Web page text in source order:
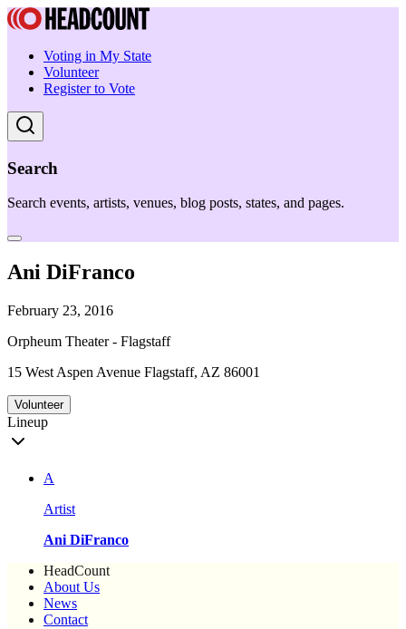
Voting in My State
Volunteer
Register to Vote
Search
Search events, artists, venues, blog posts, states, and pages.
Ani DiFranco
February 23, 2016
Orpheum Theater - Flagstaff
15 West Aspen Avenue Flagstaff, AZ 86001
Volunteer
Lineup
A
Artist
Ani DiFranco
HeadCount
About Us
News
Contact